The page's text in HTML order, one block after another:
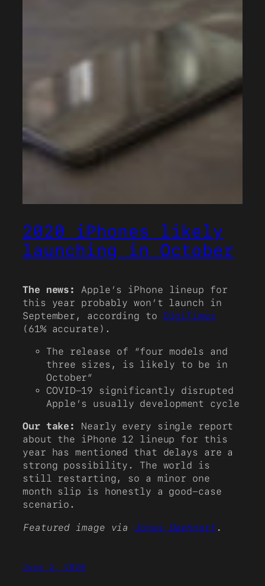
2020 iPhones likely
launching in October
The news:
Apple’s iPhone lineup for
this year probably won’t launch in
September, according to DigiTimes
(61% accurate).
The release of “four models and
three sizes, is likely to be in
October”
COVID-19 significantly disrupted
Apple’s usually development cycle
Our take: Nearly every single report
about the iPhone 12 lineup for this
year has mentioned that delays are a
strong possibility. The world is
still restarting, so a minor one
month slip is honestly a good-case
scenario.
Featured image via Jonas Daehnert.
June 2, 2020